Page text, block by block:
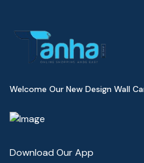
Welcome Our New Design Wall
Download Our App